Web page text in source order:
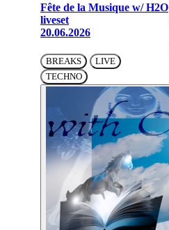
Fête de la Musique w/ H2O
liveset
20.06.2026
BREAKS
LIVE
TECHNO